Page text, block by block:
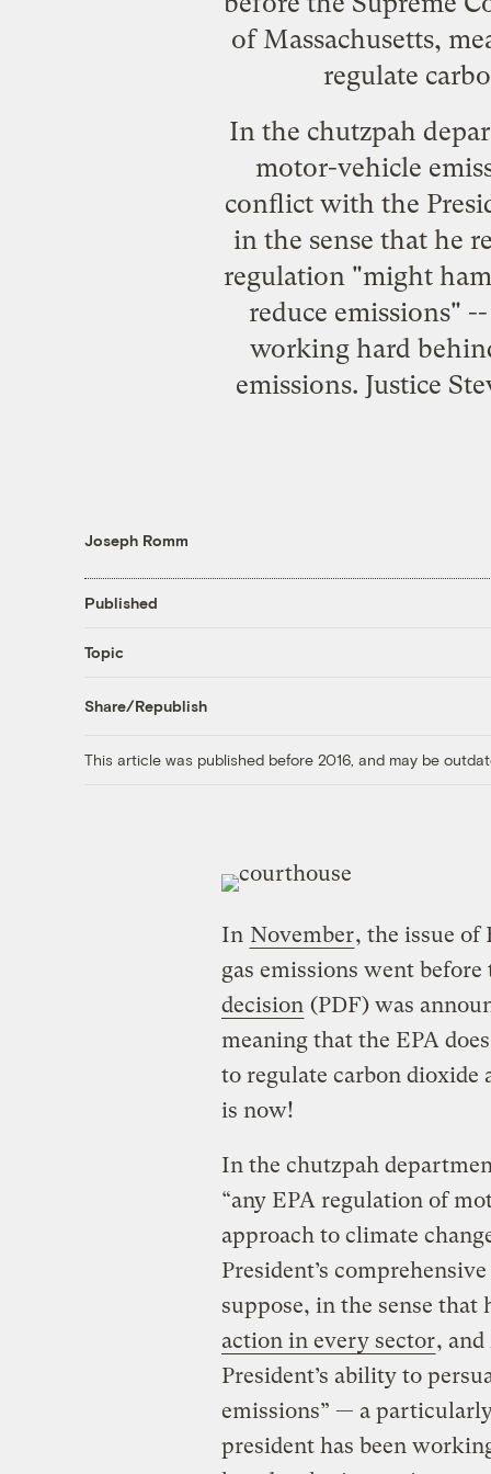
of Massachusetts,
regulate
In the chutzpah
motor-vehicle
conflict with the
in the sense that he
regulation "might
reduce emissions"
working hard
emissions. Justice
Joseph Romm
Published
Topic
Share/Republish
This article was published before 2016, and may be
In November, the issue of
gas emissions went
decision (PDF) was
meaning that the EPA
to regulate carbon
is now!
In the chutzpah
“any EPA regulation of
approach to climate
President’s
suppose, in the sense that
action in every sector,
President’s ability to
emissions” — a
president has been